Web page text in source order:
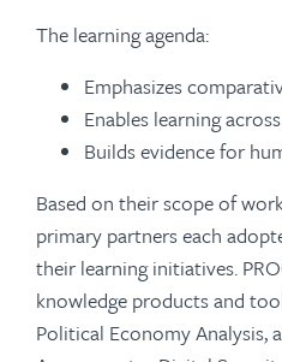
The learning agenda:
Emphasizes
Enables learning
Builds evidence for
Based on their scope of
primary partners each
their learning initiatives.
knowledge products and
Political Economy Analysis,